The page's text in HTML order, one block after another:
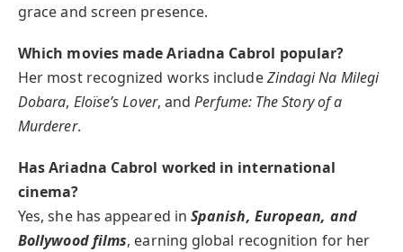
grace and screen presence.
Which movies made Ariadna Cabrol popular?
Her most recognized works includeZindagi Na Milegi
Dobara, Eloïse’s Lover, andPerfume: The Story of a
Murderer.
Has Ariadna Cabrol worked in international
cinema?
Yes, she has appeared in Spanish, European, and
Bollywood films, earning global recognition for her